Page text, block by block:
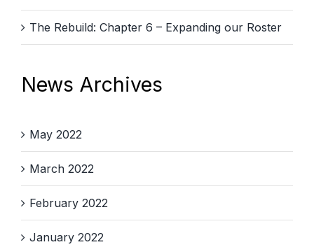
The Rebuild: Chapter 6 – Expanding our Roster
News Archives
May 2022
March 2022
February 2022
January 2022